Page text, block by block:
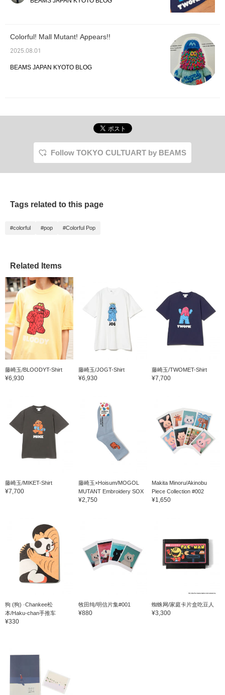
Colorful! Mall Mutant! Appears!!
2025.08.01
BEAMS JAPAN KYOTO BLOG
Follow TOKYO CULTUART by BEAMS
Tags related to this page
#colorful #pop #Colorful Pop
Related Items
藤崎玉/BLOODYT-Shirt
¥6,930
藤崎玉/JOGT-Shirt
¥6,930
藤崎玉/TWOMET-Shirt
¥7,700
藤崎玉/MIKET-Shirt
¥7,700
藤崎玉×Hoisum/MOGOL
MUTANT Embroidery SOX
¥2,750
Makita Minoru/Akinobu
Piece Collection #002
¥1,650
狗 (狗) ·Chankee松
本/Haku-chan手推车
¥330
牧田纯/明信片集#001
¥880
蜘蛛网/家庭卡片盒吃豆人
¥3,300